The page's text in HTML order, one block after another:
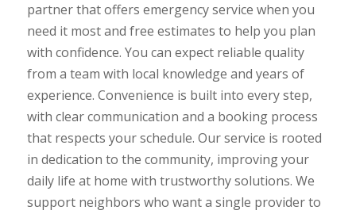
partner that offers emergency service when you
need it most and free estimates to help you plan
with confidence. You can expect reliable quality
from a team with local knowledge and years of
experience. Convenience is built into every step,
with clear communication and a booking process
that respects your schedule. Our service is rooted
in dedication to the community, improving your
daily life at home with trustworthy solutions. We
support neighbors who want a single provider to